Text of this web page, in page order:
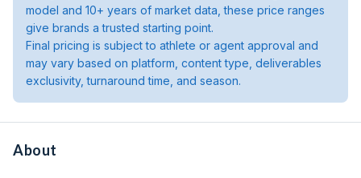
model and 10+ years of market data, these price ranges
give brands a trusted starting point.
Final pricing is subject to athlete or agent approval and
may vary based on platform, content type, deliverables
exclusivity, turnaround time, and season.
About